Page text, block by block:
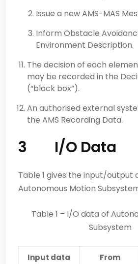
Issue a new AMS-MAS
Inform Obstacle
Environment Description.
The decision of each
may be recorded in the
(“black box”).
An authorised external
the AMS Recording Data.
3 I/O Data
Table 1 gives the input/output
Autonomous Motion
Table 1 – I/O data of
Subsystem
Input data From